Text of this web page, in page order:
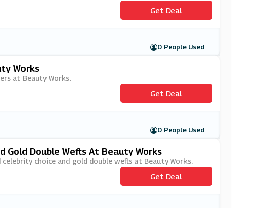
Get Deal
0 People Used
Works
at Beauty Works.
Get Deal
0 People Used
Double Wefts At Beauty Works
choice and gold double wefts at Beauty Works.
Get Deal